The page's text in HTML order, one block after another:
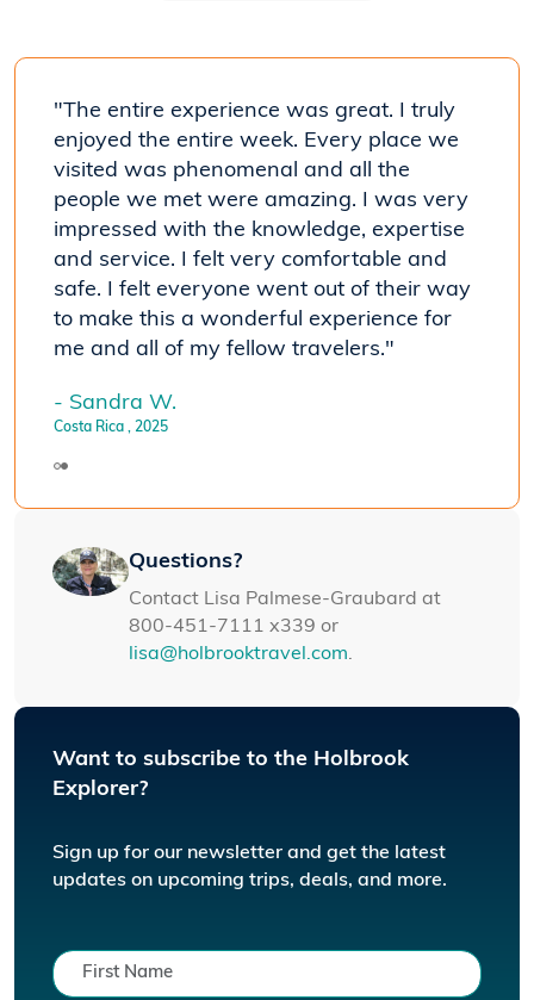
"The entire experience was great. I truly
enjoyed the entire week. Every place we
visited was phenomenal and all the
people we met were amazing. I was very
impressed with the knowledge, expertise
and service. I felt very comfortable and
safe. I felt everyone went out of their way
to make this a wonderful experience for
me and all of my fellow travelers."
- Sandra W.
Costa Rica , 2025
Questions?
Contact Lisa Palmese-Graubard at
800-451-7111 x339 or
lisa@holbrooktravel.com.
Want to subscribe to the Holbrook
Explorer?
Sign up for our newsletter and get the latest
updates on upcoming trips, deals, and more.